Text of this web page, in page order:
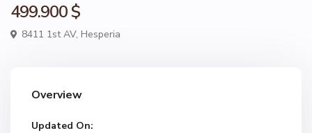
499.900 $
8411 1st AV, Hesperia
Overview
Updated On: